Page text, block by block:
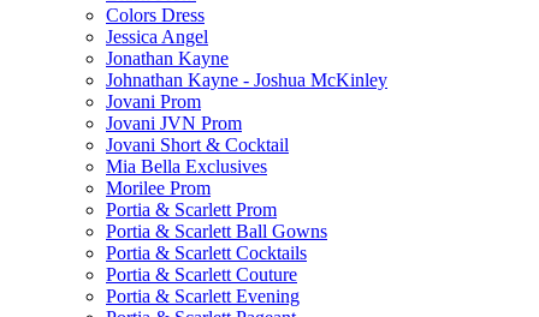
Colors Dress
Jessica Angel
Jonathan Kayne
Johnathan Kayne - Joshua McKinley
Jovani Prom
Jovani JVN Prom
Jovani Short & Cocktail
Mia Bella Exclusives
Morilee Prom
Portia & Scarlett Prom
Portia & Scarlett Ball Gowns
Portia & Scarlett Cocktails
Portia & Scarlett Couture
Portia & Scarlett Evening